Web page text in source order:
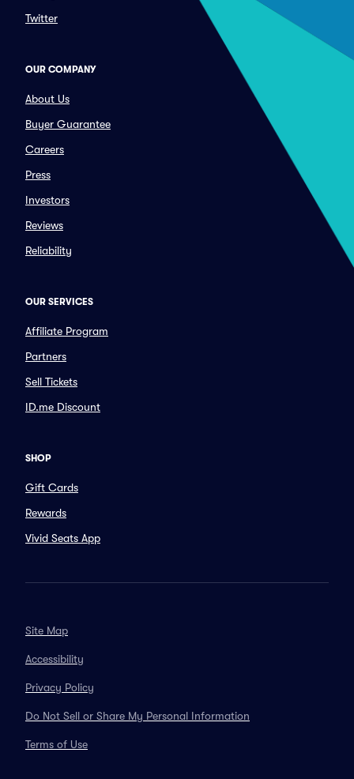
Twitter
OUR COMPANY
About Us
Buyer Guarantee
Careers
Press
Investors
Reviews
Reliability
OUR SERVICES
Affiliate Program
Partners
Sell Tickets
ID.me Discount
SHOP
Gift Cards
Rewards
Vivid Seats App
Site Map
Accessibility
Privacy Policy
Do Not Sell or Share My Personal Information
Terms of Use